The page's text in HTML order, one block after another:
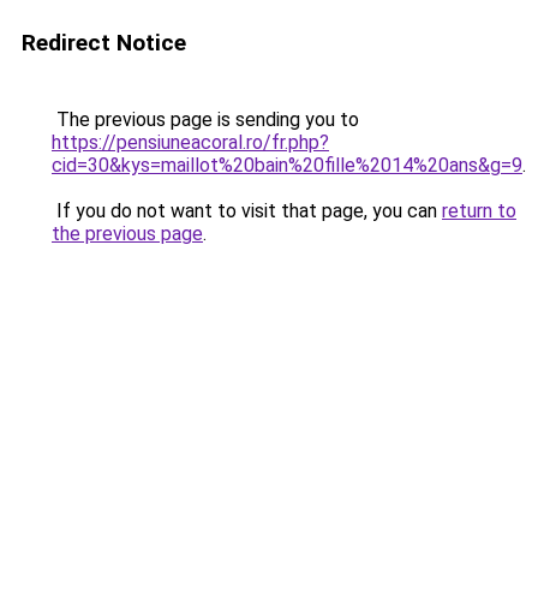
Redirect Notice
The previous page is sending you to
https://pensiuneacoral.ro/fr.php?
cid=30&kys=maillot%20bain%20fille%2014%20ans&g=9.
If you do not want to visit that page, you can return to
the previous page.